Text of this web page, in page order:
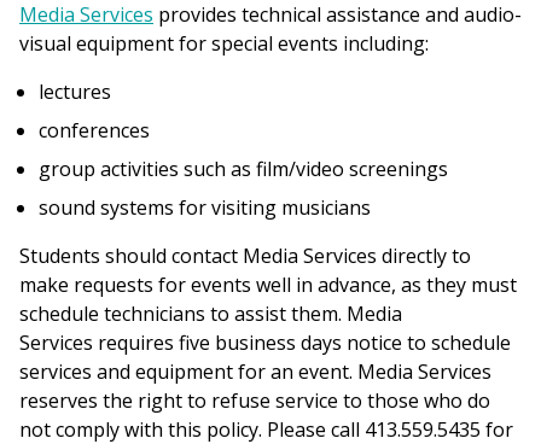
Media Services provides technical assistance and audio-
visual equipment for special events including:
lectures
conferences
group activities such as film/video screenings
sound systems for visiting musicians
Students should contact Media Services directly to
make requests for events well in advance, as they must
schedule technicians to assist them. Media
Services requires five business days notice to schedule
services and equipment for an event. Media Services
reserves the right to refuse service to those who do
not comply with this policy. Please call 413.559.5435 for